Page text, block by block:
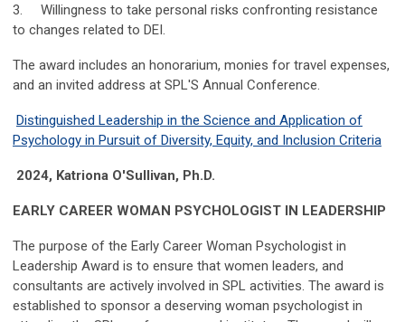
3. Willingness to take personal risks confronting resistance
to changes related to DEI.
The award includes an honorarium, monies for travel expenses,
and an invited address at SPL'S Annual Conference.
Distinguished Leadership in the Science and Application of
Psychology in Pursuit of Diversity, Equity, and Inclusion Criteria
2024, Katriona O'Sullivan, Ph.D.
EARLY CAREER WOMAN PSYCHOLOGIST IN LEADERSHIP
The purpose of the Early Career Woman Psychologist in
Leadership Award is to ensure that women leaders, and
consultants are actively involved in SPL activities. The award is
established to sponsor a deserving woman psychologist in